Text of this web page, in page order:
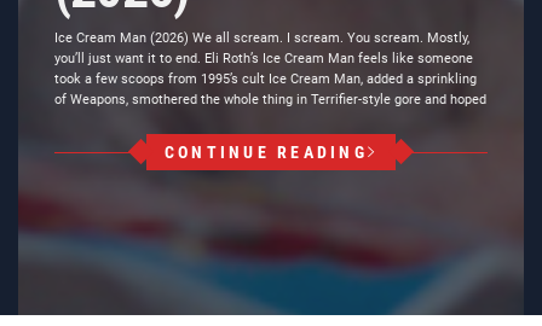
Ice Cream Man (2026) We all scream. I scream. You scream. Mostly,
you’ll just want it to end. Eli Roth’s Ice Cream Man feels like someone
took a few scoops from 1995’s cult Ice Cream Man, added a sprinkling
of Weapons, smothered the whole thing in Terrifier-style gore and hoped
CONTINUE READING